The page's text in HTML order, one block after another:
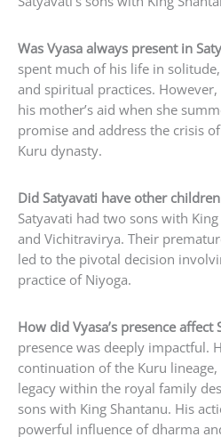
Was Vyasa always present in
spent much of his life in
and spiritual practices.
his mother’s aid when she
promise and address the crisis
Kuru dynasty.
Did Satyavati have other children
Satyavati had two sons with
and Vichitravirya. Their
led to the pivotal decision
practice of Niyoga.
How did Vyasa’s presence affect
presence was deeply impactful.
continuation of the Kuru lineage,
legacy within the royal family
sons with King Shantanu. His
powerful influence of dharma